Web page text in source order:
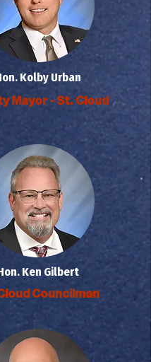
Kolby Urban
Mayor - St. Cloud
Ken Gilbert
Councilman